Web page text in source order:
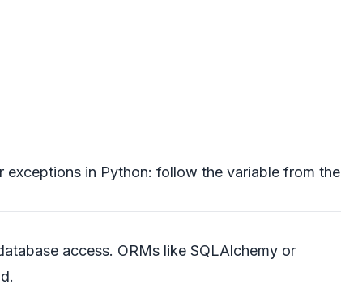
in Python: follow the variable from the
access. ORMs like SQLAlchemy or